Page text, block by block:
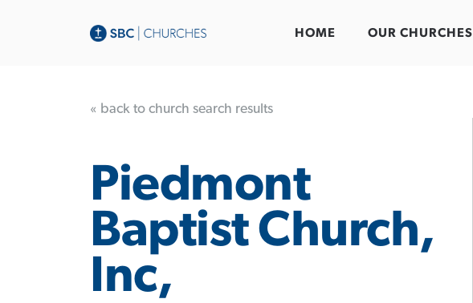
HOME OUR CHURCHES
« back to church search results
Piedmont
Baptist Church,
Inc,